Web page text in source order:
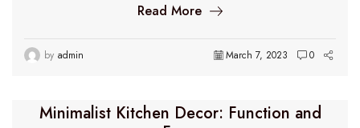
Read More
by admin March 7, 2023 0
Minimalist Kitchen Decor: Function and